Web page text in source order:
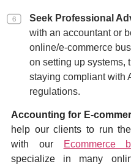
Seek Professional
with an accountant or
online/e-commerce
on setting up systems,
staying compliant with
regulations.
Accounting for E-
help our clients to run
with our
Ecommerce
specialize in many